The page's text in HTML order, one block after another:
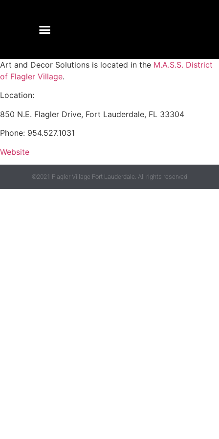
Art and Decor Solutions is located in the M.A.S.S. District
of Flagler Village.
Location:
850 N.E. Flagler Drive, Fort Lauderdale, FL 33304
Phone: 954.527.1031
Website
©2021 Flagler Village Fort Lauderdale. All rights reserved